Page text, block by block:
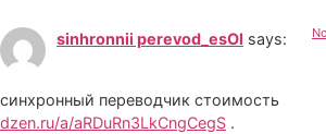
sinhronnii perevod_esOl says:
синхронный переводчик стоимость
dzen.ru/a/aRDuRn3LkCngCegS .